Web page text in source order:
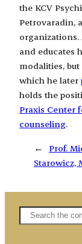
the KCV
Petrovaradin,
organizations.
and educates
modalities,
which he later
holds the
Praxis Center
counseling.
←
Prof.
Starowicz,
Pretaga